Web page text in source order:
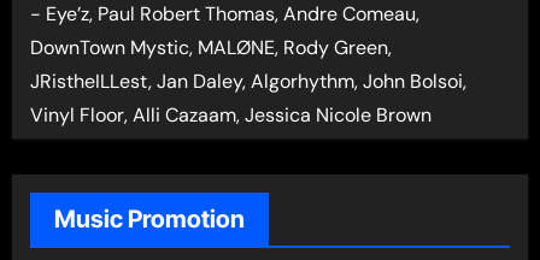
- Eye’z, Paul Robert Thomas, Andre Comeau,
DownTown Mystic, MALØNE, Rody Green,
JRistheILLest, Jan Daley, Algorhythm, John Bolsoi,
Vinyl Floor, Alli Cazaam, Jessica Nicole Brown
Music Promotion